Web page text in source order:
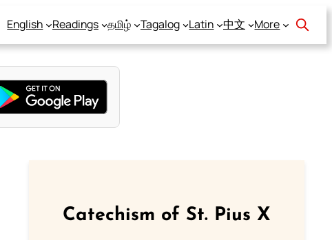
English Readings தமிழ் Tagalog Latin 中文 More
Catechism of St. Pius X